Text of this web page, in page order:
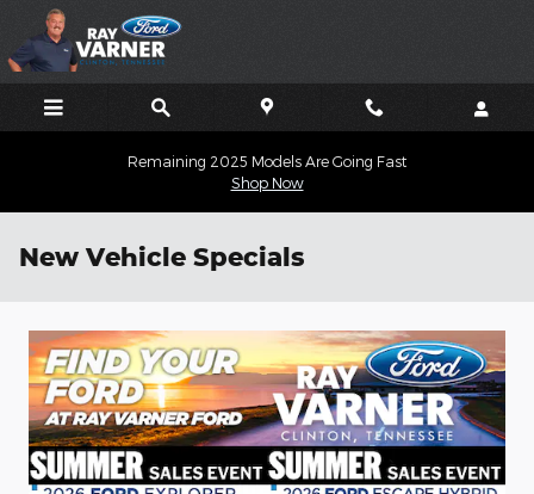
Skip to main content
Remaining 2025 Models Are Going Fast
Shop Now
New Vehicle Specials